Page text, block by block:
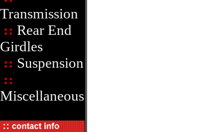
Transmission
:: Rear End
Girdles
:: Suspension
::
Miscellaneous